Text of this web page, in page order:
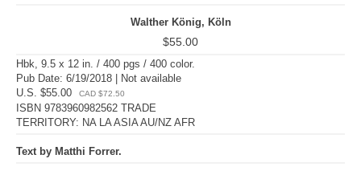
Walther König, Köln
$55.00
Hbk, 9.5 x 12 in. / 400 pgs / 400 color.
Pub Date: 6/19/2018 | Not available
U.S. $55.00
CAD $72.50
ISBN 9783960982562 TRADE
TERRITORY: NA LA ASIA AU/NZ AFR
Text by Matthi Forrer.